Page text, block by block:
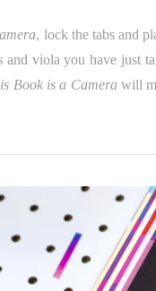
, lock the tabs and
and viola you have just
Book is a Camerawill